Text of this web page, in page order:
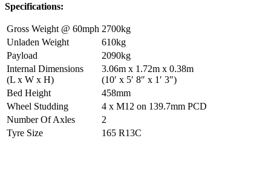
Specifications:
Gross Weight @ 60mph 2700kg
Unladen Weight
610kg
Payload
2090kg
Internal Dimensions
(L x W x H)
3.06m x 1.72m x 0.38m
(10′ x 5′ 8″ x 1′ 3″)
Bed Height
458mm
Wheel Studding
4 x M12 on 139.7mm PCD
Number Of Axles
2
Tyre Size
165 R13C